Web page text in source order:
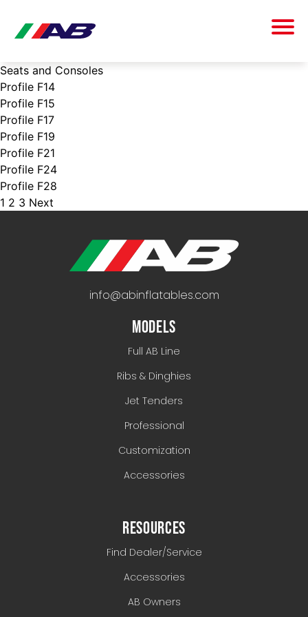
Seats and Consoles
Profile F14
Profile F15
Profile F17
Profile F19
Profile F21
Profile F24
Profile F28
POSTS
1 2 3 Next
info@abinflatables.com
MODELS
Full AB Line
Ribs & Dinghies
Jet Tenders
Professional
Customization
Accessories
RESOURCES
Find Dealer/Service
Accessories
AB Owners